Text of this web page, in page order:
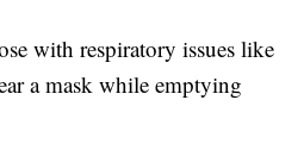
with respiratory issues like
a mask while emptying